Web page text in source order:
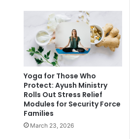
Yoga for Those Who
Protect: Ayush Ministry
Rolls Out Stress Relief
Modules for Security Force
Families
March 23, 2026